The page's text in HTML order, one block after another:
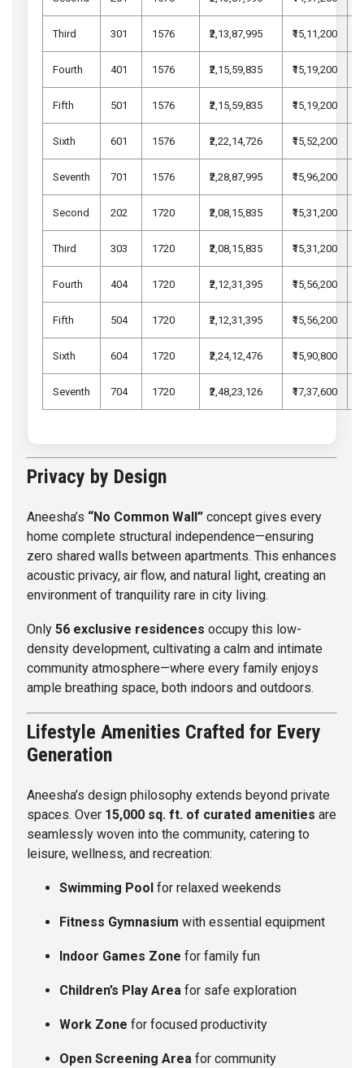
Third 301 1576 ₹2,13,87,995 ₹15,11,200
Fourth 401 1576 ₹2,15,59,835 ₹15,19,200
Fifth 501 1576 ₹2,15,59,835 ₹15,19,200
Sixth 601 1576 ₹2,22,14,726 ₹15,52,200
Seventh 701 1576 ₹2,28,87,995 ₹15,96,200
Second 202 1720 ₹2,08,15,835 ₹15,31,200
Third 303 1720 ₹2,08,15,835 ₹15,31,200
Fourth 404 1720 ₹2,12,31,395 ₹15,56,200
Fifth 504 1720 ₹2,12,31,395 ₹15,56,200
Sixth 604 1720 ₹2,24,12,476 ₹15,90,800
Seventh 704 1720 ₹2,48,23,126 ₹17,37,600
Privacy by Design
Aneesha’s “No Common Wall” concept gives every
home complete structural independence—ensuring
zero shared walls between apartments. This enhances
acoustic privacy, air flow, and natural light, creating an
environment of tranquility rare in city living.
Only 56 exclusive residences occupy this low-
density development, cultivating a calm and intimate
community atmosphere—where every family enjoys
ample breathing space, both indoors and outdoors.
Lifestyle Amenities Crafted for Every
Generation
Aneesha’s design philosophy extends beyond private
spaces. Over 15,000 sq. ft. of curated amenities are
seamlessly woven into the community, catering to
leisure, wellness, and recreation:
Swimming Pool for relaxed weekends
Fitness Gymnasium with essential equipment
Indoor Games Zone for family fun
Children’s Play Area for safe exploration
Work Zone for focused productivity
Open Screening Area for community